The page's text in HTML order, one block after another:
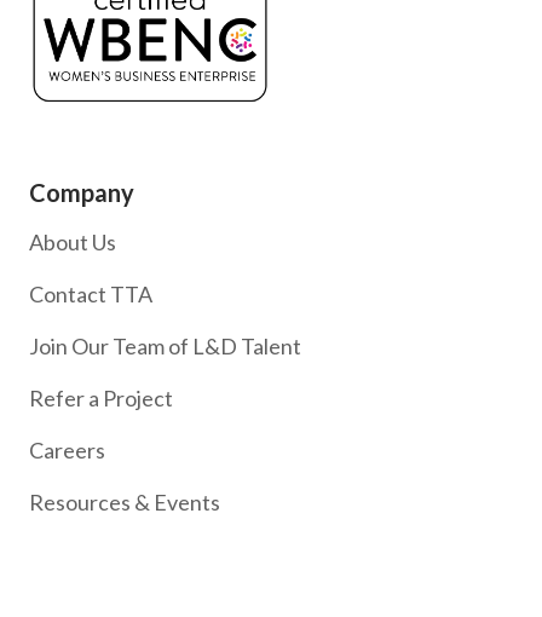
Company
About Us
Contact TTA
Join Our Team of L&D Talent
Refer a Project
Careers
Resources & Events